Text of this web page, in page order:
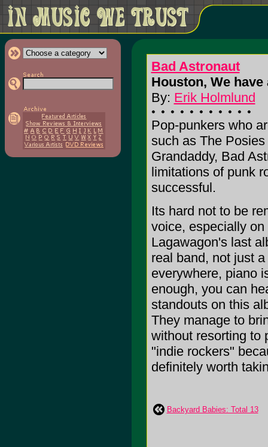
Bad Astronaut
Houston, We
By: Erik Holmlund
Pop-punkers who
such as The
Grandaddy, Bad
limitations of punk
successful.
Its hard not to be
voice, especially
Lagawagon's last
real band, not just
everywhere, piano
enough, you can
standouts on this
They manage to
without resorting to
"indie rockers"
definitely worth
Backyard Babies: Total 13